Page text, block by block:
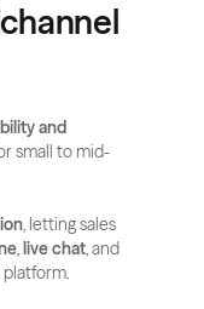
and
small to mid-
, letting sales
, live chat, and